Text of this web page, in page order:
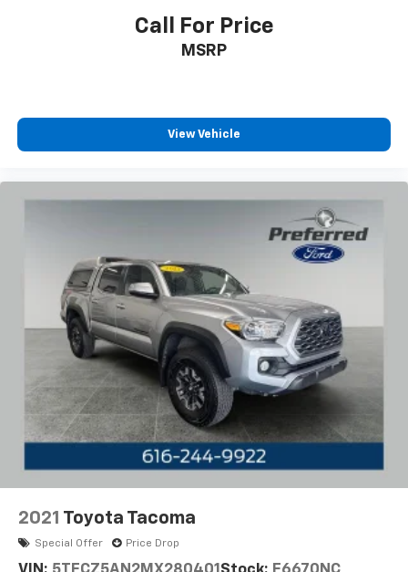
Call For Price
MSRP
View Vehicle
2021 Toyota Tacoma
Special Offer Price Drop